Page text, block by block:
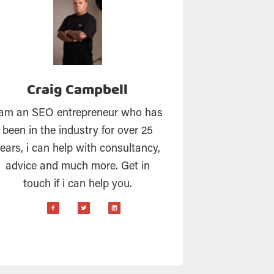
Craig Campbell
an SEO entrepreneur who has
been in the industry for over 25
i can help with consultancy,
advice and much more. Get in
touch if i can help you.